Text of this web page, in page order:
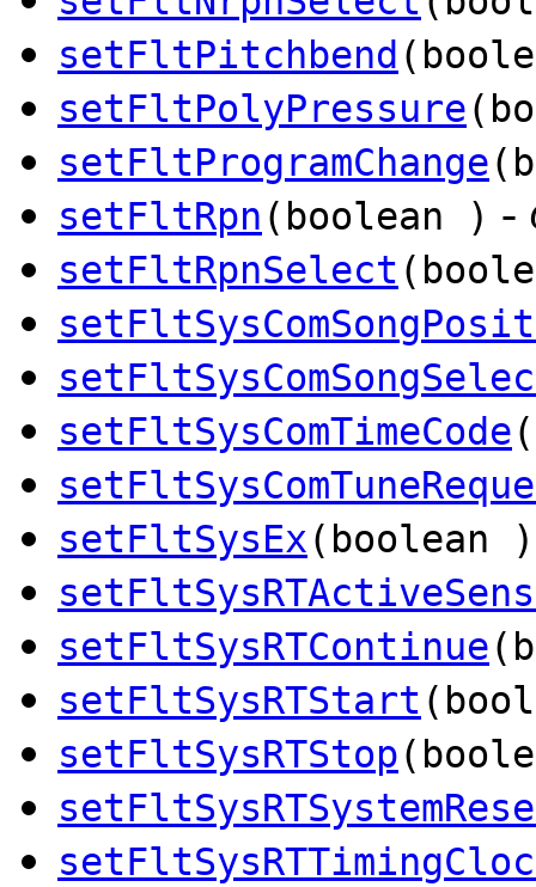
setFltPitchbend
setFltPolyPressure
setFltProgramChange
setFltRpn (boolean ) -
setFltRpnSelect
setFltSysComTimeCode
setFltSysEx(boolean )
setFltSysRTContinue
setFltSysRTStart
setFltSysRTStop